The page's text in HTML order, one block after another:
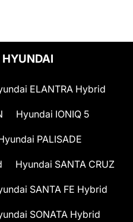
ELANTRA Hybrid
Hyundai IONIQ 5
PALISADE
Hyundai SANTA CRUZ
SANTA FE Hybrid
SONATA Hybrid